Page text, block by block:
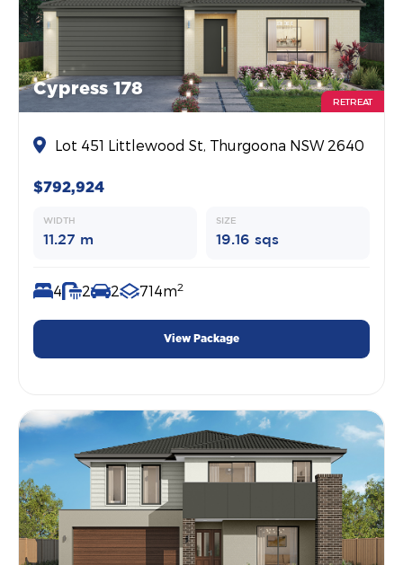
Cypress 178
RETREAT
Lot 451 Littlewood St, Thurgoona NSW 2640
$792,924
WIDTH
11.27 m
SIZE
19.16 sqs
4 2 2 714m2
View Package